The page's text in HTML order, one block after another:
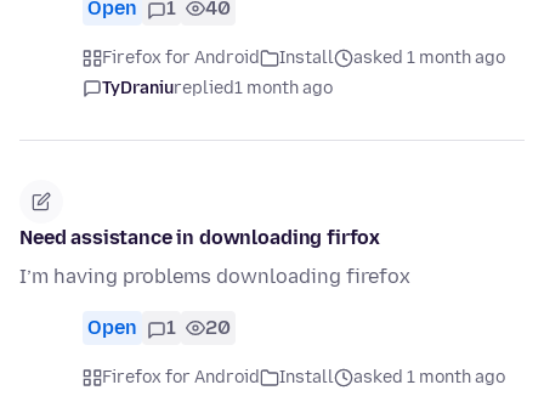
Open 1 40
Firefox for Android Install
asked 1 month ago
TyDraniureplied1 month ago
Need assistance in downloading firfox
I’m having problems downloading firefox
Open 1 20
Firefox for Android Install
asked 1 month ago